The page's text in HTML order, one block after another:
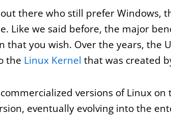
there who still prefer Windows,
Like we said before, the major
that you wish. Over the years, the
the Linux Kernel that was created
versions of Linux
eventually evolving into the